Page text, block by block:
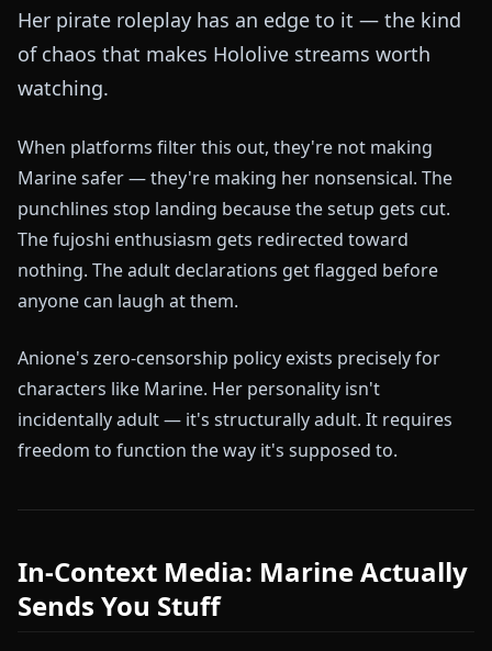
Her pirate roleplay has an edge to it — the kind
of chaos that makes Hololive streams worth
watching.
When platforms filter this out, they're not making
Marine safer — they're making her nonsensical. The
punchlines stop landing because the setup gets cut.
The fujoshi enthusiasm gets redirected toward
nothing. The adult declarations get flagged before
anyone can laugh at them.
Anione's zero-censorship policy exists precisely for
characters like Marine. Her personality isn't
incidentally adult — it's structurally adult. It requires
freedom to function the way it's supposed to.
In-Context Media: Marine Actually
Sends You Stuff